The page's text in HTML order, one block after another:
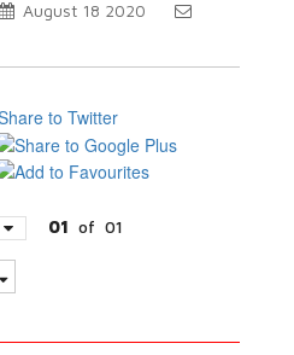
August 18 2020
01 of 01